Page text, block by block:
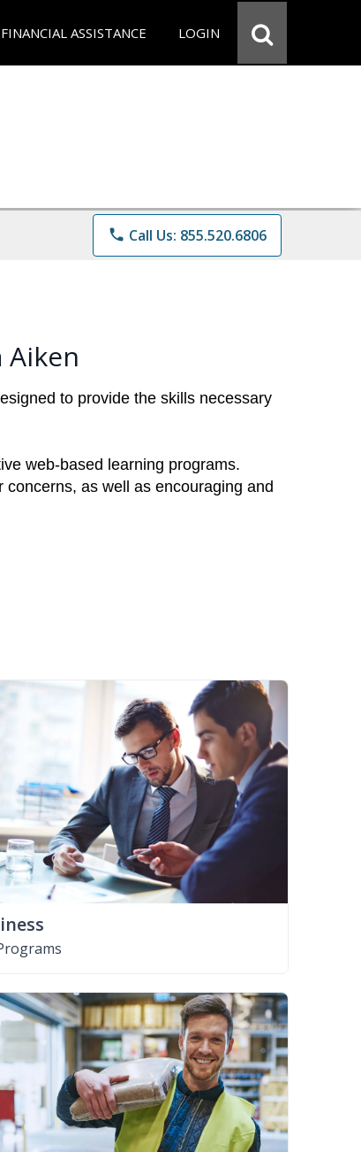
FINANCIAL ASSISTANCE LOGIN
phone Call Us: 855.520.6806
to provide the skills necessary
web-based learning programs.
as well as encouraging and